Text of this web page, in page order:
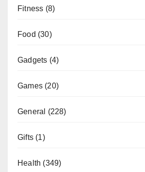
Fitness (8)
Food (30)
Gadgets (4)
Games (20)
General (228)
Gifts (1)
Health (349)